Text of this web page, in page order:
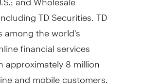
TD Securities. TD
among the world's
financial services
approximately 8 million
and mobile customers.